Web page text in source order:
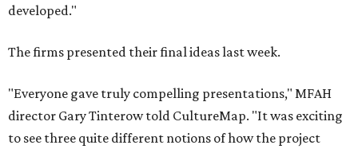
developed."
The firms presented their final ideas last week.
"Everyone gave truly compelling presentations," MFAH
director Gary Tinterow told CultureMap. "It was exciting
to see three quite different notions of how the project